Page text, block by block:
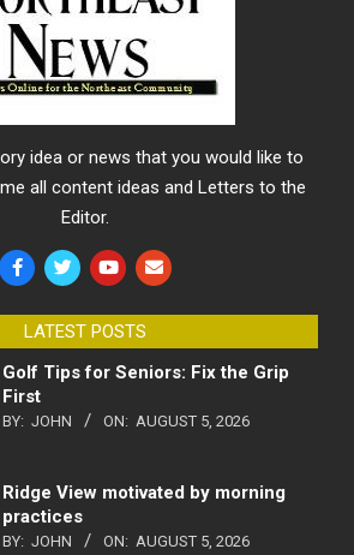
idea or news that you would like to
all content ideas and Letters to the
Editor.
LATEST POSTS
Golf Tips for Seniors: Fix the Grip
First
BY: JOHN ON: AUGUST 5, 2026
Ridge View motivated by morning
practices
BY: JOHN ON: AUGUST 5, 2026